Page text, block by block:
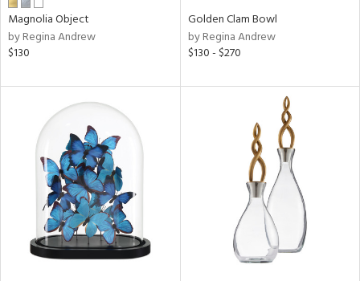
Magnolia Object
by Regina Andrew
$130
Golden Clam Bowl
by Regina Andrew
$130 - $270